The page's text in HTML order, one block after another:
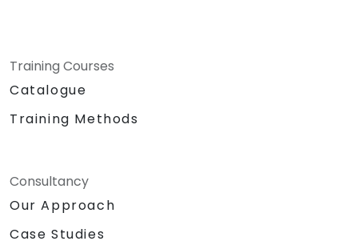
Training Courses
Catalogue
Training Methods
Consultancy
Our Approach
Case Studies